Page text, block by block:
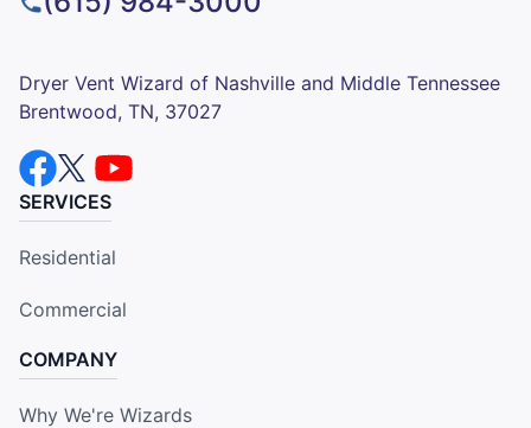
Dryer Vent Wizard of Nashville and Middle Tennessee
Brentwood, TN, 37027
SERVICES
Residential
Commercial
COMPANY
Why We're Wizards